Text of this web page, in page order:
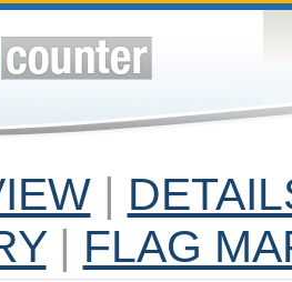
|
| FLAG